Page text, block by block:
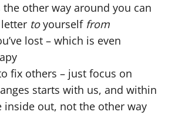
other way around you can
toyourself from
lost – which is even
fix others – just focus on
starts with us, and within
inside out, not the other way